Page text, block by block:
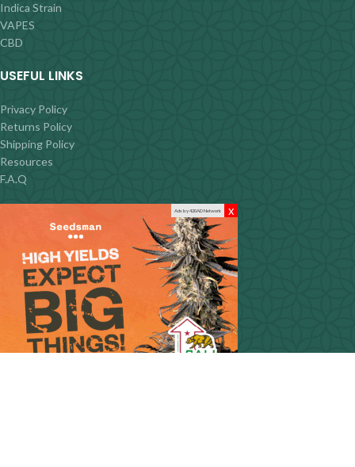
Indica Strain
VAPES
CBD
USEFUL LINKS
Privacy Policy
Returns Policy
Shipping Policy
Resources
F.A.Q
Ads by 420AD Network x